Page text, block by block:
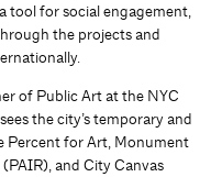
tool for social engagement,
the projects and
of Public Art at the NYC
the city’s temporary and
Percent for Art, Monument
and City Canvas